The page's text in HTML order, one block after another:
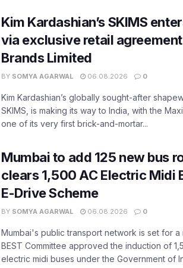
Kim Kardashian’s SKIMS
via exclusive retail
Brands Limited
BY SOMYA AGARWAL 06.08.2026 0
Kim Kardashian’s globally sought-after
SKIMS, is making its way to India, with the
one of its very first brick-and-mortar...
Mumbai to add 125 new bus
clears 1,500 AC Electric Midi
E-Drive Scheme
BY SOMYA AGARWAL 06.08.2026 0
Mumbai's public transport network is set for
BEST Committee approved the induction of
electric midi buses under the Government of